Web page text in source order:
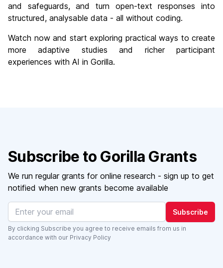
and safeguards, and turn open-text responses into
structured, analysable data - all without coding.
Watch now and start exploring practical ways to create
more adaptive studies and richer participant
experiences with AI in Gorilla.
Subscribe to Gorilla Grants
We run regular grants for online research - sign up to get
notified when new grants become available
Subscribe
By clicking Subscribe you agree to receive emails from us in
accordance with our Privacy Policy